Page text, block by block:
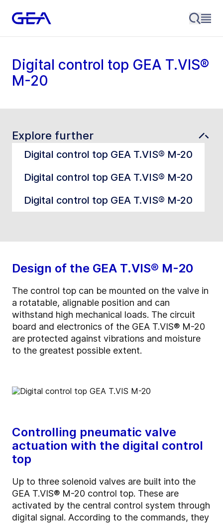
Digital control top GEA T.VIS®
M-20
Explore further
Digital control top GEA T.VIS® M-20
Digital control top GEA T.VIS® M-20
Digital control top GEA T.VIS® M-20
Design of the GEA T.VIS® M-20
The control top can be mounted on the valve in
a rotatable, alignable position and can
withstand high mechanical loads. The circuit
board and electronics of the GEA T.VIS® M-20
are protected against vibrations and moisture
to the greatest possible extent.
Controlling pneumatic valve
actuation with the digital control
top
Up to three solenoid valves are built into the
GEA T.VIS® M-20 control top. These are
activated by the central control system through
digital signal. According to the commands, they